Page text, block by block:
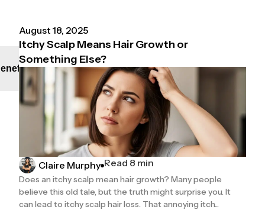
August 18, 2025
Itchy Scalp Means Hair Growth or
Something Else?
Claire Murphy Read 8 min
Does an itchy scalp mean hair growth? Many people
believe this old tale, but the truth might surprise you. It
can lead to itchy scalp hair loss. That annoying itch...